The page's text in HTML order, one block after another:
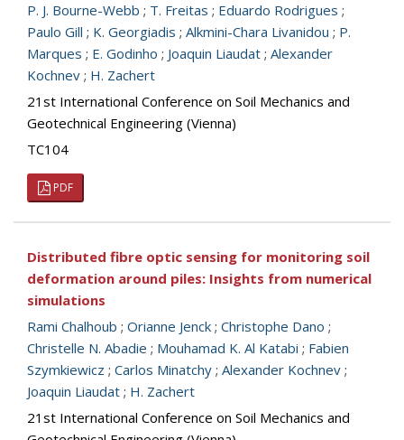
P. J. Bourne-Webb ; T. Freitas ; Eduardo Rodrigues ;
Paulo Gill ; K. Georgiadis ; Alkmini-Chara Livanidou ; P.
Marques ; E. Godinho ; Joaquin Liaudat ; Alexander
Kochnev ; H. Zachert
21st International Conference on Soil Mechanics and
Geotechnical Engineering (Vienna)
TC104
PDF
Distributed fibre optic sensing for monitoring soil
deformation around piles: Insights from numerical
simulations
Rami Chalhoub ; Orianne Jenck ; Christophe Dano ;
Christelle N. Abadie ; Mouhamad K. Al Katabi ; Fabien
Szymkiewicz ; Carlos Minatchy ; Alexander Kochnev ;
Joaquin Liaudat ; H. Zachert
21st International Conference on Soil Mechanics and